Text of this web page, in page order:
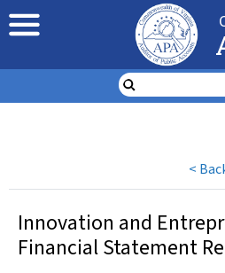
<
Innovation and
Financial Statement